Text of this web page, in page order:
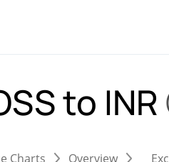
to INR
Charts Overview